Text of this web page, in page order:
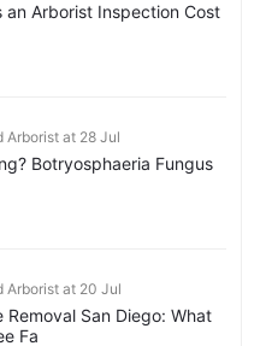
an Arborist Inspection Cost
Arborist at 28 Jul
Botryosphaeria Fungus
Arborist at 20 Jul
Removal San Diego: What
Fa